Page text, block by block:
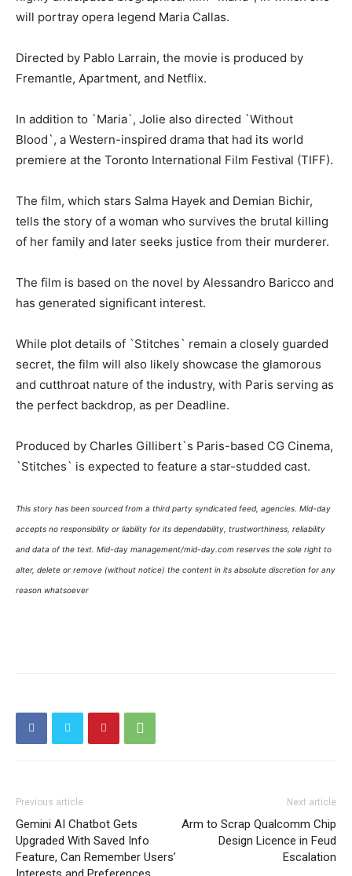
will portray opera legend Maria Callas.
Directed by Pablo Larrain, the movie is produced by
Fremantle, Apartment, and Netflix.
In addition to `Maria`, Jolie also directed `Without
Blood`, a Western-inspired drama that had its world
premiere at the Toronto International Film Festival (TIFF).
The film, which stars Salma Hayek and Demian Bichir,
tells the story of a woman who survives the brutal killing
of her family and later seeks justice from their murderer.
The film is based on the novel by Alessandro Baricco and
has generated significant interest.
While plot details of `Stitches` remain a closely guarded
secret, the film will also likely showcase the glamorous
and cutthroat nature of the industry, with Paris serving as
the perfect backdrop, as per Deadline.
Produced by Charles Gillibert`s Paris-based CG Cinema,
`Stitches` is expected to feature a star-studded cast.
This story has been sourced from a third party syndicated feed, agencies. Mid-day
accepts no responsibility or liability for its dependability, trustworthiness, reliability
and data of the text. Mid-day management/mid-day.com reserves the sole right to
alter, delete or remove (without notice) the content in its absolute discretion for any
reason whatsoever
Previous article
Gemini AI Chatbot Gets
Upgraded With Saved Info
Feature, Can Remember Users’
Next article
Arm to Scrap Qualcomm Chip
Design Licence in Feud
Escalation